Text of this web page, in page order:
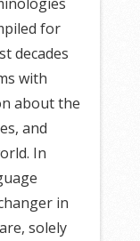
for
decades
with
about the
and
In
in
solely